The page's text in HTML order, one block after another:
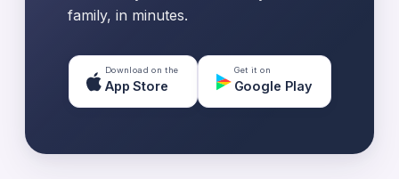
family, in minutes.
Download on the
App Store
Get it on
Google Play